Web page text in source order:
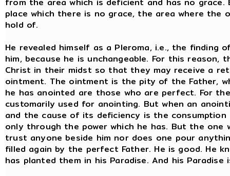
place which there is no grace, the area where the
hold of.
He revealed himself as a Pleroma, i.e., the
him, because he is unchangeable. For this
Christ in their midst so that they may receive a
ointment. The ointment is the pity of the Father,
he has anointed are those who are perfect. For
customarily used for anointing. But when an
and the cause of its deficiency is the
only through the power which he has. But the
trust anyone beside him nor does one pour
filled again by the perfect Father. He is good. He
has planted them in his Paradise. And his